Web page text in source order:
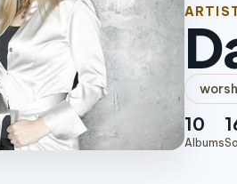
10
Albums